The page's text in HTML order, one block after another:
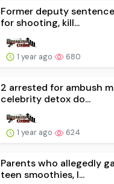
Former deputy
for shooting, kill...
1 year ago 680
2 arrested for ambush
celebrity detox do...
1 year ago 624
Parents who allegedly
teen smoothies, l...